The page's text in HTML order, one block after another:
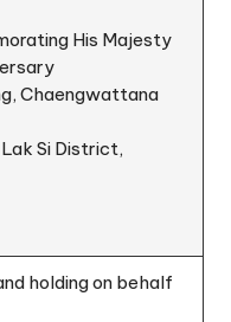
His Majesty
Chaengwattana
Si District,
holding on behalf